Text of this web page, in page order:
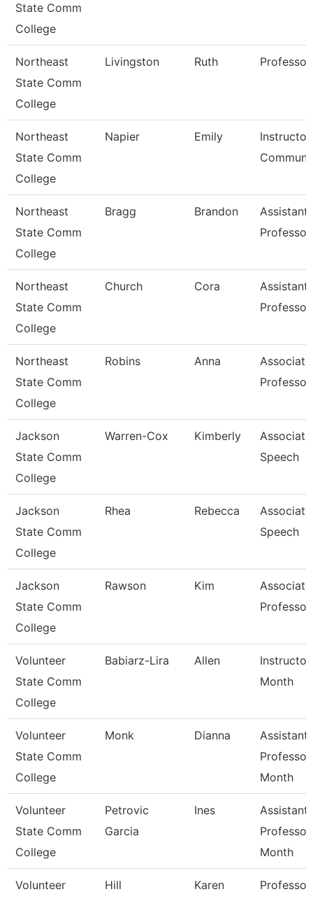
State Comm
College
Northeast
State Comm
College
Livingston Ruth Professor
Northeast
State Comm
College
Napier Emily
Northeast
State Comm
College
Bragg Brandon
Assistant
Professor
Northeast
State Comm
College
Church Cora
Assistant
Professor
Northeast
State Comm
College
Robins Anna
Associate
Professor
Jackson
State Comm
College
Warren-Cox Kimberly
Speech
Jackson
State Comm
College
Rhea Rebecca
Speech
Jackson
State Comm
College
Rawson Kim
Associate
Professor
Volunteer
State Comm
College
Babiarz-Lira Allen
Month
Volunteer
State Comm
College
Monk Dianna
Assistant
Professor
Month
Volunteer
State Comm
College
Petrovic
Garcia
Ines
Assistant
Month
Volunteer
Hill Karen